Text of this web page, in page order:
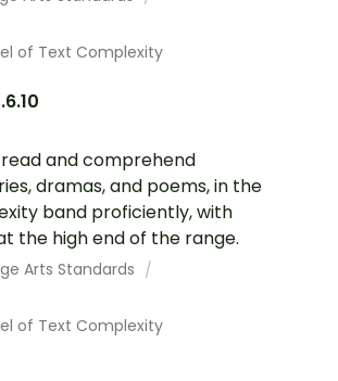
of Text Complexity
and comprehend
dramas, and poems, in the
band proficiently, with
the high end of the range.
Arts Standards
of Text Complexity